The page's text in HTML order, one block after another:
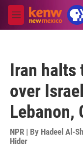
Skip to main content
M
e
Iran halts
over
Lebanon,
NPR | By Hadeel Al-
Hider